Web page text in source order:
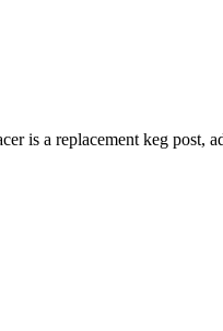
is a replacement keg post,